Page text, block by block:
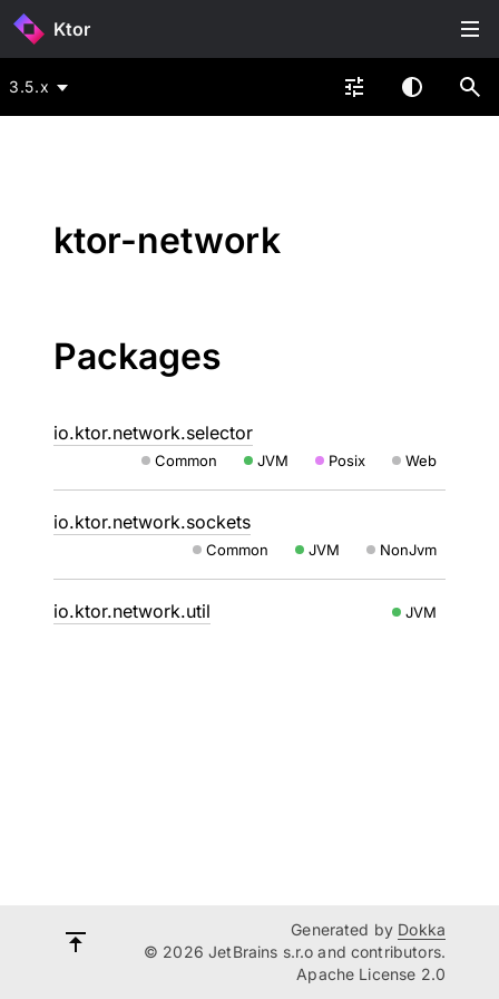
Ktor
3.5.x
ktor-network
Packages
io.ktor.network.selector
Common JVM Posix Web
io.ktor.network.sockets
Common JVM NonJvm
io.ktor.network.util JVM
Generated by Dokka
© 2026 JetBrains s.r.o and contributors.
Apache License 2.0